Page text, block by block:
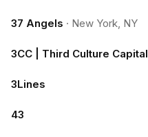
37 Angels · New York, NY
3CC | Third Culture Capital
3Lines
43